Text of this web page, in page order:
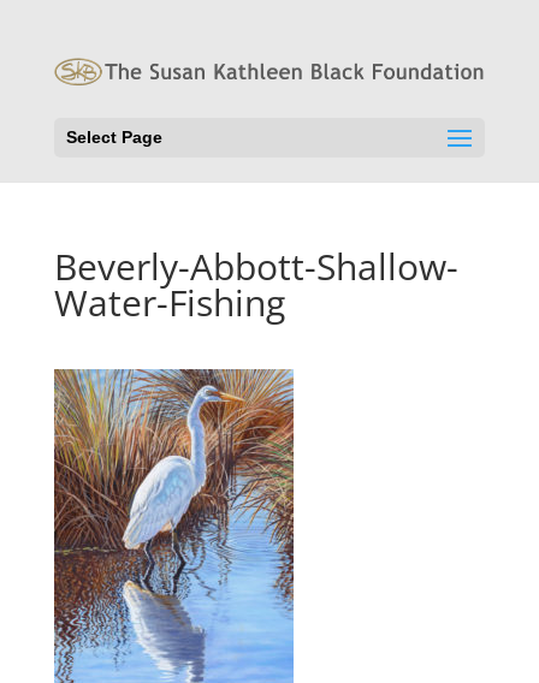
Select Page
Beverly-Abbott-Shallow-
Water-Fishing